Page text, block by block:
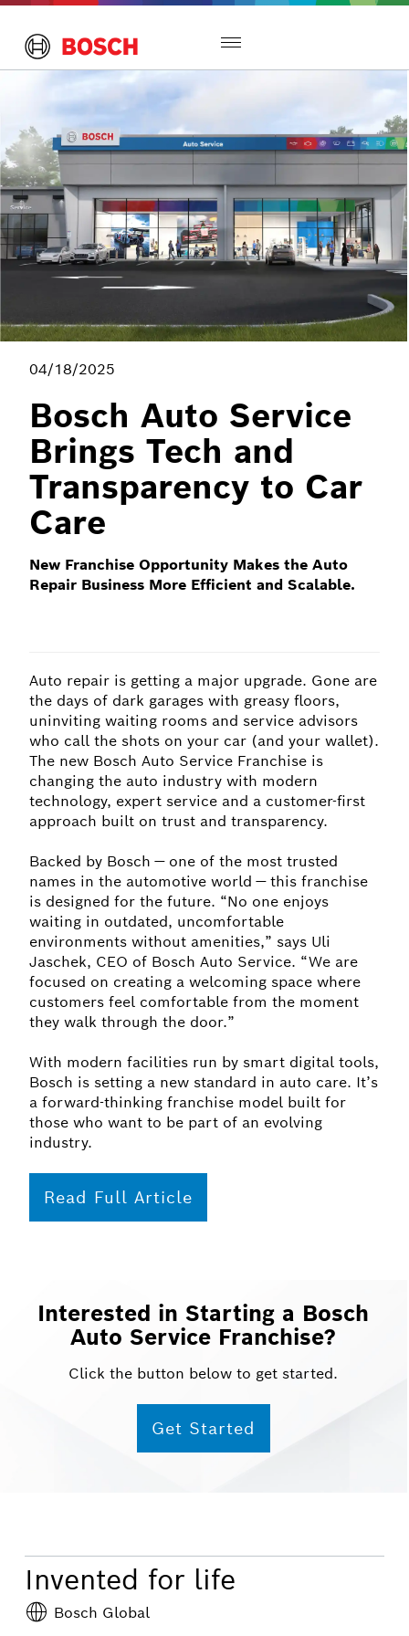
Toggle
navigation
04/18/2025
Bosch Auto Service
Brings Tech and
Transparency to Car
Care
New Franchise Opportunity Makes the Auto
Repair Business More Efficient and Scalable.
Auto repair is getting a major upgrade. Gone are
the days of dark garages with greasy floors,
uninviting waiting rooms and service advisors
who call the shots on your car (and your wallet).
The new Bosch Auto Service Franchise is
changing the auto industry with modern
technology, expert service and a customer-first
approach built on trust and transparency.
Backed by Bosch — one of the most trusted
names in the automotive world — this franchise
is designed for the future. “No one enjoys
waiting in outdated, uncomfortable
environments without amenities,” says Uli
Jaschek, CEO of Bosch Auto Service. “We are
focused on creating a welcoming space where
customers feel comfortable from the moment
they walk through the door.”
With modern facilities run by smart digital tools,
Bosch is setting a new standard in auto care. It’s
a forward-thinking franchise model built for
those who want to be part of an evolving
industry.
Read Full Article
Interested in Starting a Bosch
Auto Service Franchise?
Click the button below to get started.
Get Started
Invented for life
Bosch Global